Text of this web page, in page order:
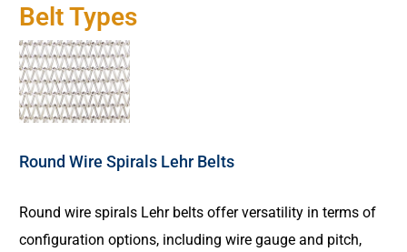
Belt Types
Round Wire Spirals Lehr Belts
Round wire spirals Lehr belts offer versatility in terms of
configuration options, including wire gauge and pitch,